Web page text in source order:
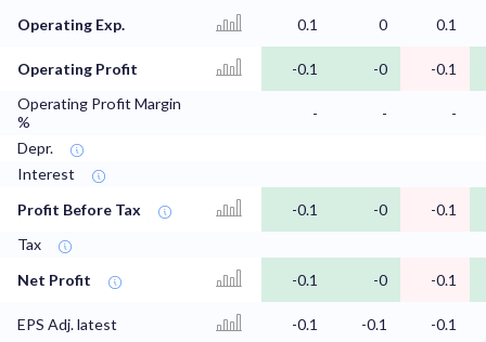
Operating Exp. 0.1 0 0.1
Operating Profit -0.1 -0
-0.1
Operating Profit Margin
%
- -
-
Depr.
Interest
Profit Before Tax
-0.1 -0
-0.1
Tax
Net Profit
-0.1 -0 -0.1
EPS Adj. latest -0.1 -0.1 -0.1